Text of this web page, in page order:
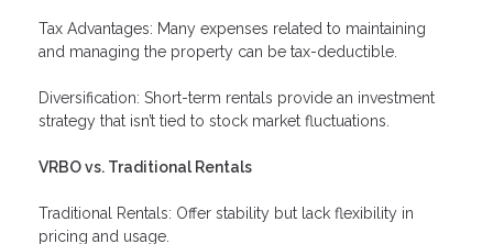
Tax Advantages: Many expenses related to maintaining
and managing the property can be tax-deductible.
Diversification: Short-term rentals provide an investment
strategy that isn’t tied to stock market fluctuations.
VRBO vs. Traditional Rentals
Traditional Rentals: Offer stability but lack flexibility in
pricing and usage.